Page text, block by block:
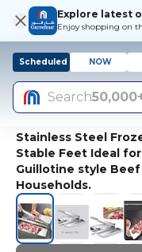
Explore latest
Enjoy shopping on
Scheduled NOW
Search
Stainless Steel
Stable Feet Ideal
Guillotine style
Households.